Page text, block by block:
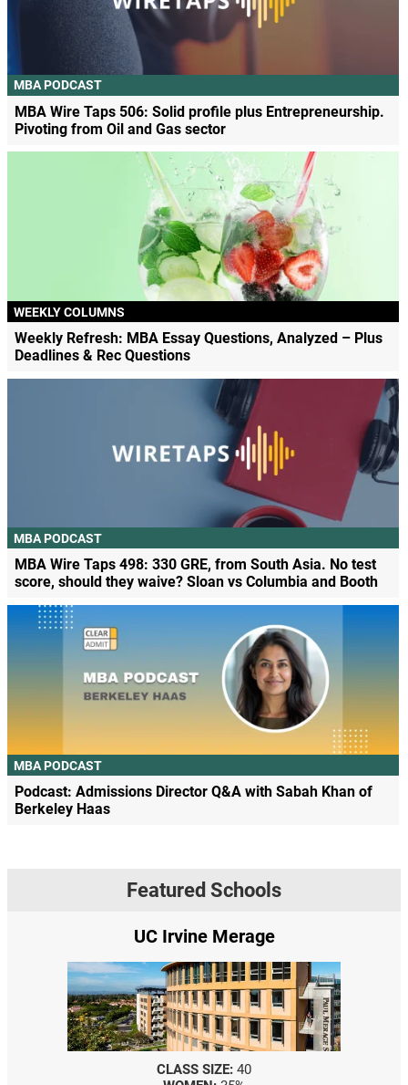
MBA PODCAST
MBA Wire Taps 506: Solid profile plus Entrepreneurship.
Pivoting from Oil and Gas sector
WEEKLY COLUMNS
Weekly Refresh: MBA Essay Questions, Analyzed – Plus
Deadlines & Rec Questions
MBA PODCAST
MBA Wire Taps 498: 330 GRE, from South Asia. No test
score, should they waive? Sloan vs Columbia and Booth
MBA PODCAST
Podcast: Admissions Director Q&A with Sabah Khan of
Berkeley Haas
Featured Schools
UC Irvine Merage
CLASS SIZE: 40